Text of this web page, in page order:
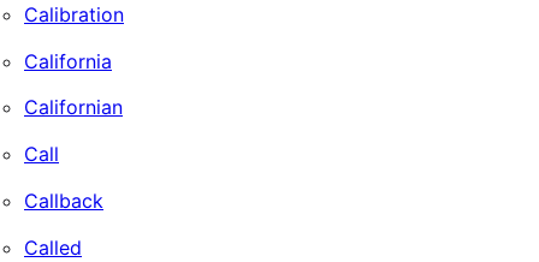
Calibration
California
Californian
Call
Callback
Called